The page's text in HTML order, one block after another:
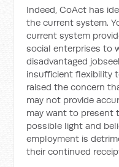
Indeed, CoAct has
the current system.
current system
social enterprises to
disadvantaged
insufficient flexibility
raised the concern
may not provide
may want to present
possible light and
employment is
their continued